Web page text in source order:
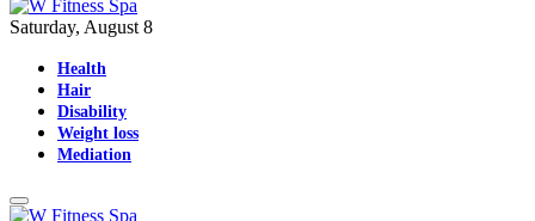
Saturday, August 8
Health
Hair
Disability
Weight loss
Mediation